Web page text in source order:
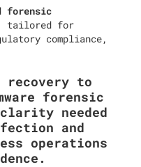
forensic
tailored for
compliance,
recovery to
forensic
needed
and
operations